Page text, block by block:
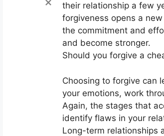
their relationship a few
forgiveness opens a
the commitment and
and become stronger.
Should you forgive a
Choosing to forgive can
your emotions, work
Again, the stages that
identify flaws in your
Long-term relationships